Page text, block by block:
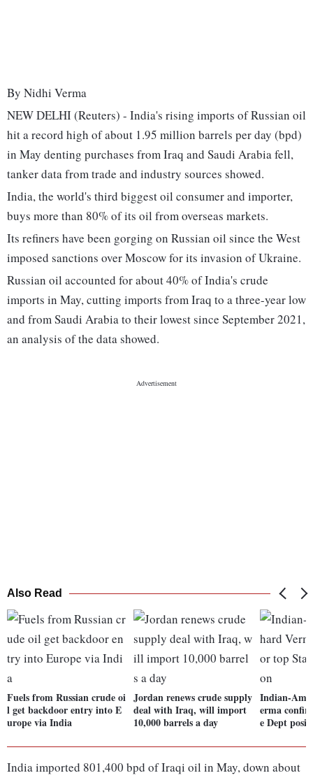
By Nidhi Verma
NEW DELHI (Reuters) - India's rising imports of Russian oil
hit a record high of about 1.95 million barrels per day (bpd)
in May denting purchases from Iraq and Saudi Arabia fell,
tanker data from trade and industry sources showed.
India, the world's third biggest oil consumer and importer,
buys more than 80% of its oil from overseas markets.
Its refiners have been gorging on Russian oil since the West
imposed sanctions over Moscow for its invasion of Ukraine.
Russian oil accounted for about 40% of India's crude
imports in May, cutting imports from Iraq to a three-year low
and from Saudi Arabia to their lowest since September 2021,
an analysis of the data showed.
Also Read
Fuels from Russian crude oi
l get backdoor entry into E
urope via India
Jordan renews crude supply
deal with Iraq, will import
10,000 barrels a day
Indian-
erma
e Dept
India imported 801,400 bpd of Iraqi oil in May, down about